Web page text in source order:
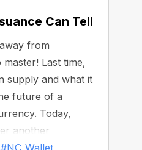
Can Tell
from
Last time,
supply and what it
future of a
Today,
another
— token
#NC_Wallet